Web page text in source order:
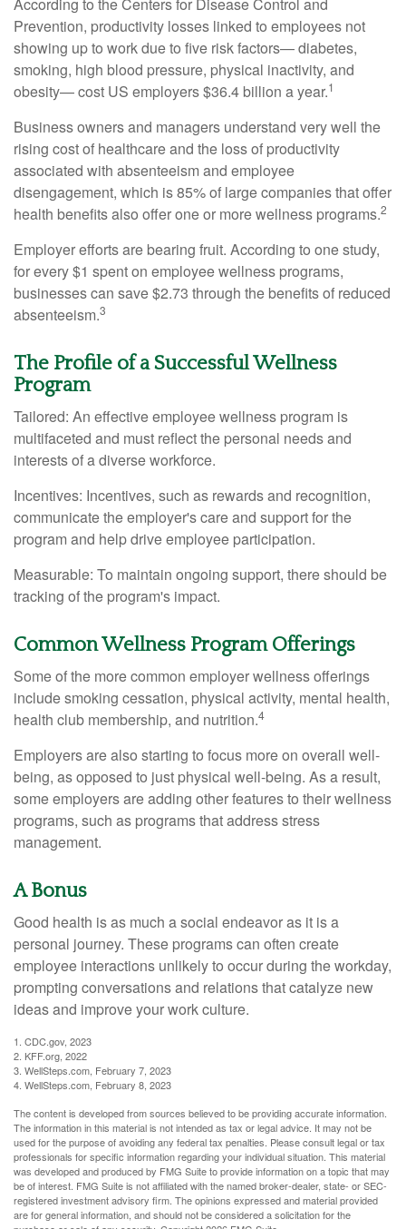
Prevention, productivity losses linked to employees not
showing up to work due to five risk factors— diabetes,
smoking, high blood pressure, physical inactivity, and
obesity— cost US employers $36.4 billion a year.1
Business owners and managers understand very well the
rising cost of healthcare and the loss of productivity
associated with absenteeism and employee
disengagement, which is 85% of large companies that offer
health benefits also offer one or more wellness programs.2
Employer efforts are bearing fruit. According to one study,
for every $1 spent on employee wellness programs,
businesses can save $2.73 through the benefits of reduced
absenteeism.3
The Profile of a Successful Wellness
Program
Tailored: An effective employee wellness program is
multifaceted and must reflect the personal needs and
interests of a diverse workforce.
Incentives: Incentives, such as rewards and recognition,
communicate the employer's care and support for the
program and help drive employee participation.
Measurable: To maintain ongoing support, there should be
tracking of the program's impact.
Common Wellness Program Offerings
Some of the more common employer wellness offerings
include smoking cessation, physical activity, mental health,
health club membership, and nutrition.4
Employers are also starting to focus more on overall well-
being, as opposed to just physical well-being. As a result,
some employers are adding other features to their wellness
programs, such as programs that address stress
management.
A Bonus
Good health is as much a social endeavor as it is a
personal journey. These programs can often create
employee interactions unlikely to occur during the workday,
prompting conversations and relations that catalyze new
ideas and improve your work culture.
1. CDC.gov, 2023
2. KFF.org, 2022
3. WellSteps.com, February 7, 2023
4. WellSteps.com, February 8, 2023
The content is developed from sources believed to be providing accurate information.
The information in this material is not intended as tax or legal advice. It may not be
used for the purpose of avoiding any federal tax penalties. Please consult legal or tax
professionals for specific information regarding your individual situation. This material
was developed and produced by FMG Suite to provide information on a topic that may
be of interest. FMG Suite is not affiliated with the named broker-dealer, state- or SEC-
registered investment advisory firm. The opinions expressed and material provided
are for general information, and should not be considered a solicitation for the